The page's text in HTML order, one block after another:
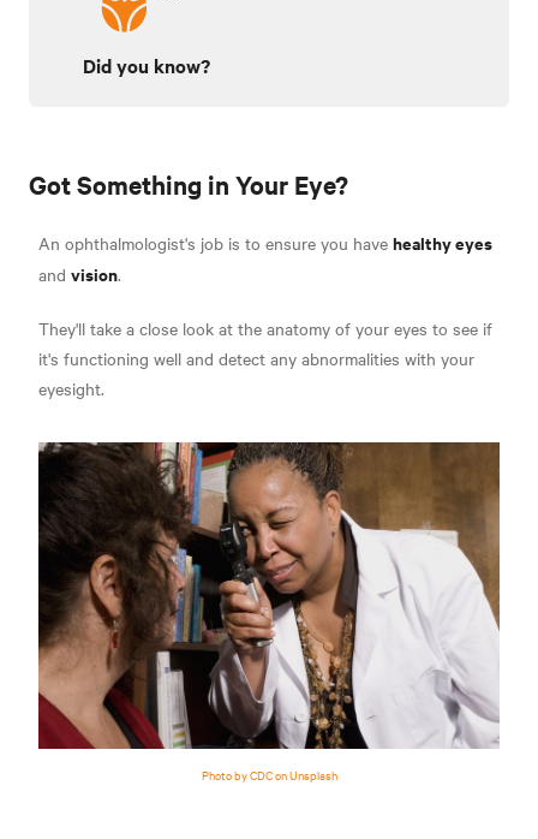
Did you know?
Got Something in Your Eye?
An ophthalmologist's job is to ensure you have healthy eyes
and vision.
They'll take a close look at the anatomy of your eyes to see if
it's functioning well and detect any abnormalities with your
eyesight.
Photo by CDC on Unsplash